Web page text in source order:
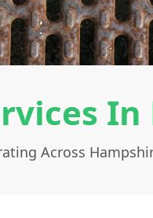
Across